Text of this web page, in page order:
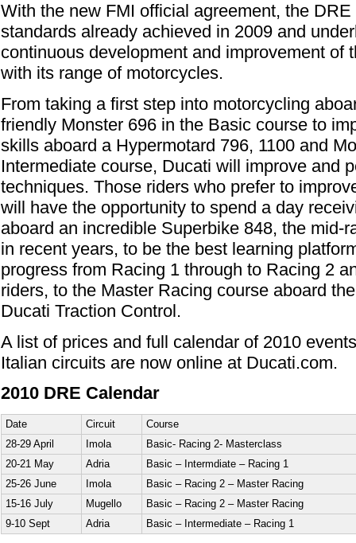
With the new FMI official agreement, the
standards already achieved in 2009 and
continuous development and improvement of
with its range of motorcycles.
From taking a first step into motorcycling
friendly Monster 696 in the Basic course to
skills aboard a Hypermotard 796, 1100 and
Intermediate course, Ducati will improve and
techniques. Those riders who prefer to
will have the opportunity to spend a day
aboard an incredible Superbike 848, the mid-
in recent years, to be the best learning
progress from Racing 1 through to Racing 2
riders, to the Master Racing course aboard
Ducati Traction Control.
A list of prices and full calendar of 2010
Italian circuits are now online at Ducati.com.
2010 DRE Calendar
Date Circuit
Course
28-29 April
Imola
Basic- Racing 2- Masterclass
20-21 May
Adria
Basic – Intermdiate – Racing 1
25-26 June
Imola
Basic – Racing 2 – Master Racing
15-16 July
Mugello
Basic – Racing 2 – Master Racing
9-10 Sept
Adria Basic – Intermediate – Racing 1